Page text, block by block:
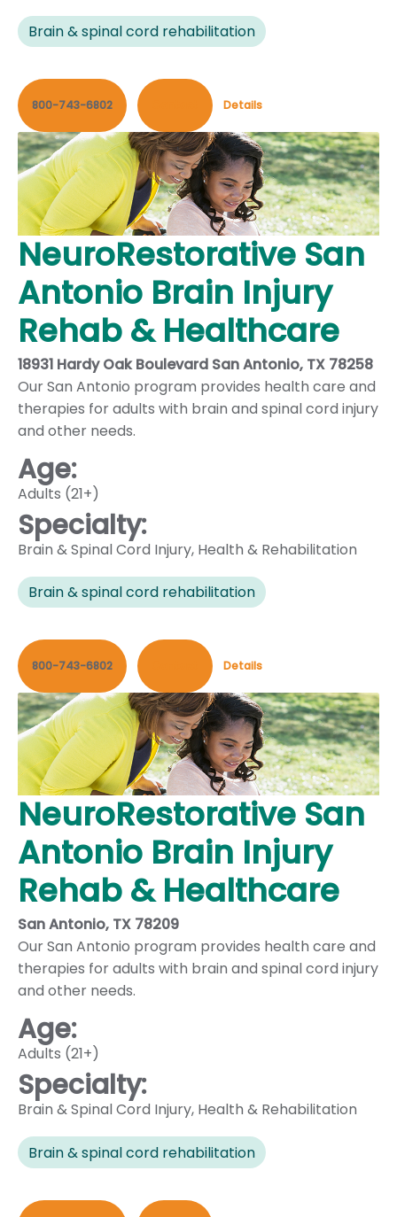
Brain & spinal cord rehabilitation
800-743-6802 Details
NeuroRestorative San
Antonio Brain Injury
Rehab & Healthcare
18931 Hardy Oak Boulevard San Antonio, TX 78258
Our San Antonio program provides health care and
therapies for adults with brain and spinal cord injury
and other needs.
Age:
Adults (21+)
Specialty:
Brain & Spinal Cord Injury, Health & Rehabilitation
Brain & spinal cord rehabilitation
800-743-6802 Details
NeuroRestorative San
Antonio Brain Injury
Rehab & Healthcare
San Antonio, TX 78209
Our San Antonio program provides health care and
therapies for adults with brain and spinal cord injury
and other needs.
Age:
Adults (21+)
Specialty:
Brain & Spinal Cord Injury, Health & Rehabilitation
Brain & spinal cord rehabilitation